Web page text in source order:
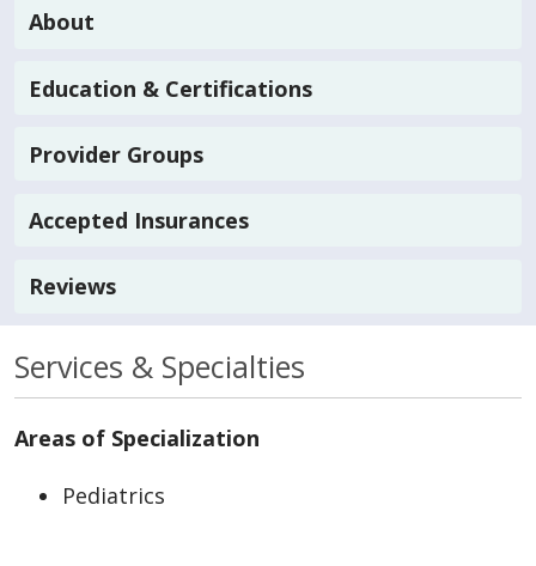
About
Education & Certifications
Provider Groups
Accepted Insurances
Reviews
Services & Specialties
Areas of Specialization
Pediatrics